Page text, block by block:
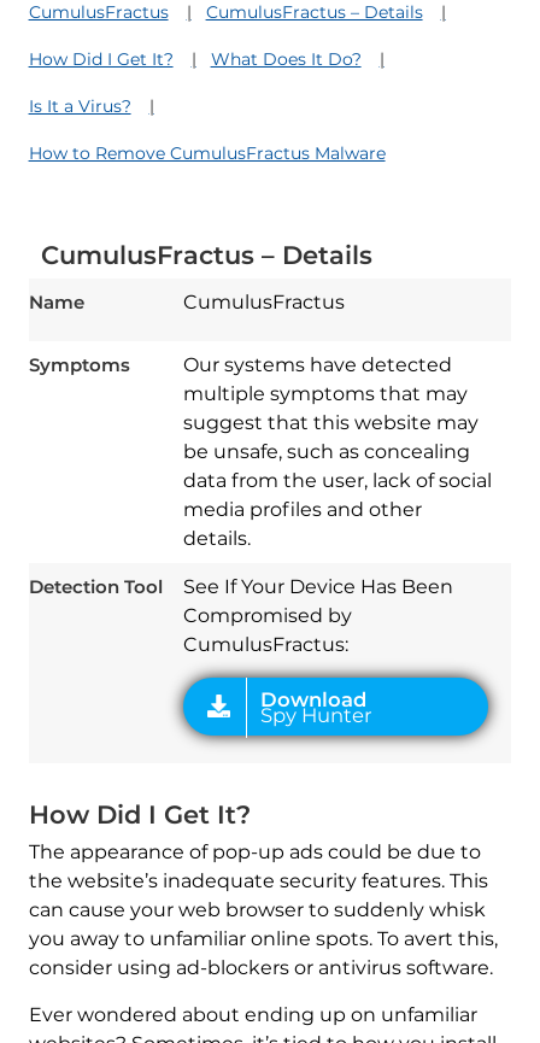
CumulusFractus
CumulusFractus – Details
How Did I Get It? What Does It Do?
Is It a Virus?
How to Remove CumulusFractus Malware
CumulusFractus – Details
Name CumulusFractus
Symptoms
Our systems have detected
multiple symptoms that may
suggest that this website may
be unsafe, such as concealing
data from the user, lack of social
media profiles and other
details.
Detection Tool
See If Your Device Has Been
Compromised by
CumulusFractus:
Download
Spy Hunter
How Did I Get It?
The appearance of pop-up ads could be due to
the website’s inadequate security features. This
can cause your web browser to suddenly whisk
you away to unfamiliar online spots. To avert this,
consider using ad-blockers or antivirus software.
Ever wondered about ending up on unfamiliar